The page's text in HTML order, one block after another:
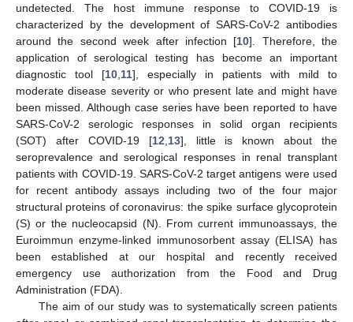
undetected. The host immune response to COVID-19 is
characterized by the development of SARS-CoV-2 antibodies
around the second week after infection [10]. Therefore, the
application of serological testing has become an important
diagnostic tool [10 11], especially in patients with mild to
moderate disease severity or who present late and might have
been missed. Although case series have been reported to have
SARS-CoV-2 serologic responses in solid organ recipients
(SOT) after COVID-19 [12 13], little is known about the
seroprevalence and serological responses in renal transplant
patients with COVID-19. SARS-CoV-2 target antigens were used
for recent antibody assays including two of the four major
structural proteins of coronavirus: the spike surface glycoprotein
(S) or the nucleocapsid (N). From current immunoassays, the
Euroimmun enzyme-linked immunosorbent assay (ELISA) has
been established at our hospital and recently received
emergency use authorization from the Food and Drug
Administration (FDA).
The aim of our study was to systematically screen patients